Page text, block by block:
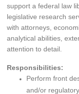
support a federal law
legislative research
with attorneys,
analytical abilities,
attention to detail.
Responsibilities:
Perform front
and/or